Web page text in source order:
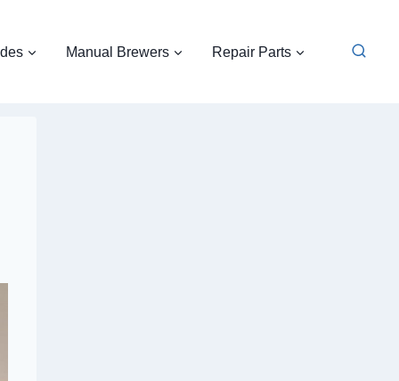
Manual Brewers Repair Parts